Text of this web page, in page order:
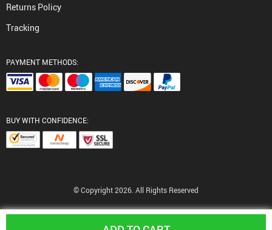
Returns Policy
Tracking
PAYMENT METHODS:
BUY WITH CONFIDENCE:
© Copyright 2026. All Rights Reserved